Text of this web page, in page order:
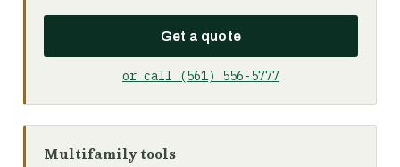
Get a quote
or call (561) 556-5777
Multifamily tools